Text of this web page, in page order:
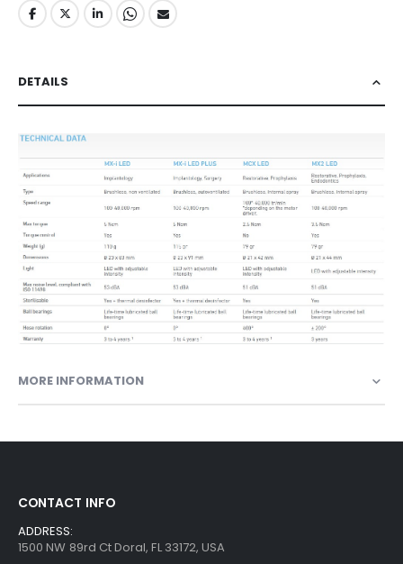
DETAILS
MORE INFORMATION
CONTACT INFO
ADDRESS:
1500 NW 89rd Ct Doral, FL 33172, USA